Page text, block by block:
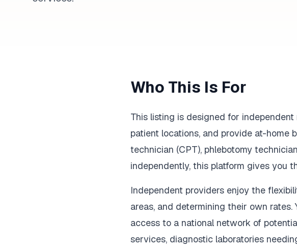
Who This Is For
This listing is designed for
patient locations, and provide at-home
technician (CPT), phlebotomy
independently, this platform gives you
Independent providers enjoy the
areas, and determining their own
access to a national network of
services, diagnostic laboratories